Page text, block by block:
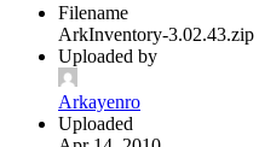
Filename
ArkInventory-3.02.43.zip
Uploaded by
Arkayenro
Uploaded